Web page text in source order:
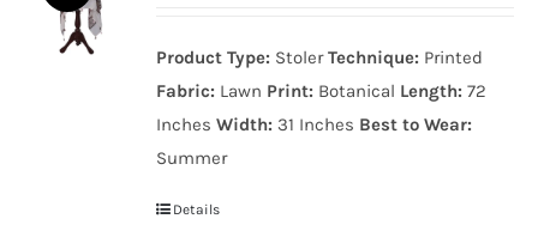
999.00₨.799.00₨.
Product Type: StolerTechnique: Printed
Fabric: Lawn Print: Botanical Length: 72
InchesWidth: 31 Inches Best to Wear:
Summer
Details